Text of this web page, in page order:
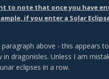
to note that once you have
if you enter a Solar
paragraph above - this appears
in dragonisles. Unless I am
eclipses in a row.